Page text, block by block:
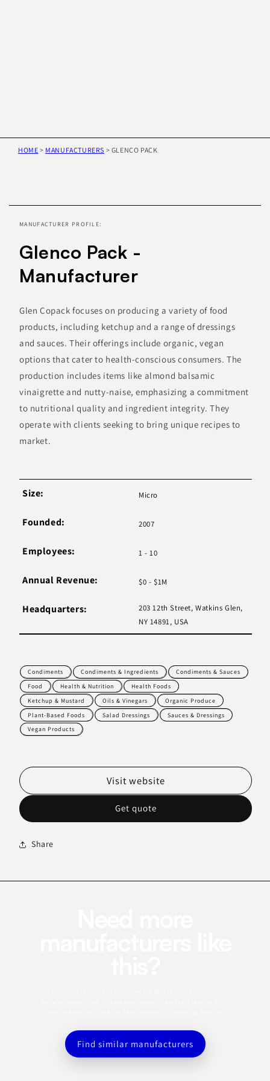
HOME > MANUFACTURERS > GLENCO PACK
information
MANUFACTURER PROFILE:
Glenco Pack -
Manufacturer
Glen Copack focuses on producing a variety of food
products, including ketchup and a range of dressings
and sauces. Their offerings include organic, vegan
options that cater to health-conscious consumers. The
production includes items like almond balsamic
vinaigrette and nutty-naise, emphasizing a commitment
to nutritional quality and ingredient integrity. They
operate with clients seeking to bring unique recipes to
market.
Size: Micro
Founded: 2007
Employees: 1 - 10
Annual Revenue: $0 - $1M
Headquarters:
203 12th Street, Watkins Glen,
NY 14891, USA
Condiments Condiments & Ingredients
Condiments & Sauces
Food
Health & Nutrition
Health Foods
Ketchup & Mustard
Oils & Vinegars
Organic Produce
Plant-Based Foods
Salad Dressings
Sauces & Dressings
Vegan Products
Get quote
Visit website
Share
Find similar manufacturers